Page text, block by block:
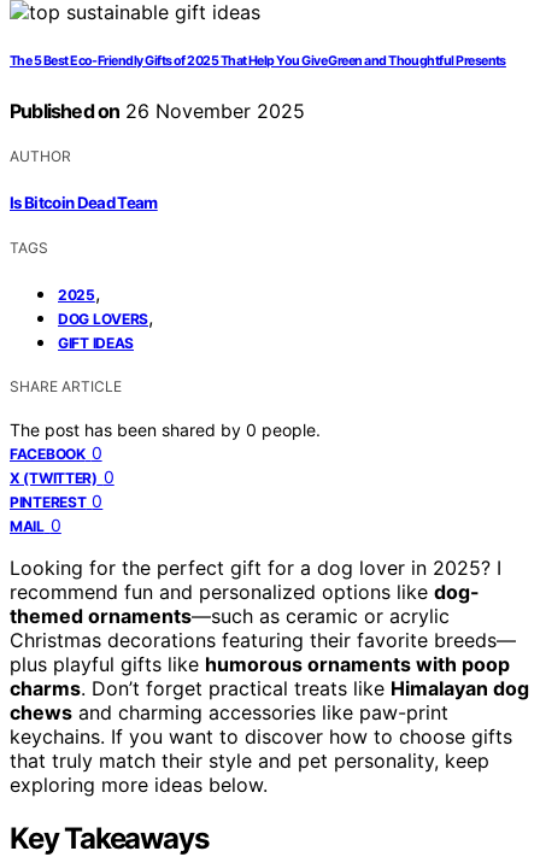
The 5 Best Eco-Friendly Gifts of 2025 That Help You Give Green and Thoughtful Presents
Published on 26 November 2025
AUTHOR
Is Bitcoin Dead Team
TAGS
2025,
DOG LOVERS,
GIFT IDEAS
SHARE ARTICLE
The post has been shared by 0 people.
FACEBOOK 0
X (TWITTER) 0
PINTEREST 0
MAIL 0
Looking for the perfect gift for a dog lover in 2025? I
recommend fun and personalized options like dog-
themed ornaments—such as ceramic or acrylic
Christmas decorations featuring their favorite breeds—
plus playful gifts like humorous ornaments with poop
charms. Don’t forget practical treats like Himalayan dog
chews and charming accessories like paw-print
keychains. If you want to discover how to choose gifts
that truly match their style and pet personality, keep
exploring more ideas below.
Key Takeaways